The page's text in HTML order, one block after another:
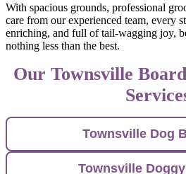
With spacious grounds, professional
care from our experienced team, every
enriching, and full of tail-wagging joy,
nothing less than the best.
Our Townsville
Townsville Dog
Townsville